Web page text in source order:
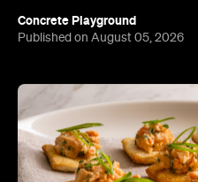
Concrete Playground
Published on August 05, 2026